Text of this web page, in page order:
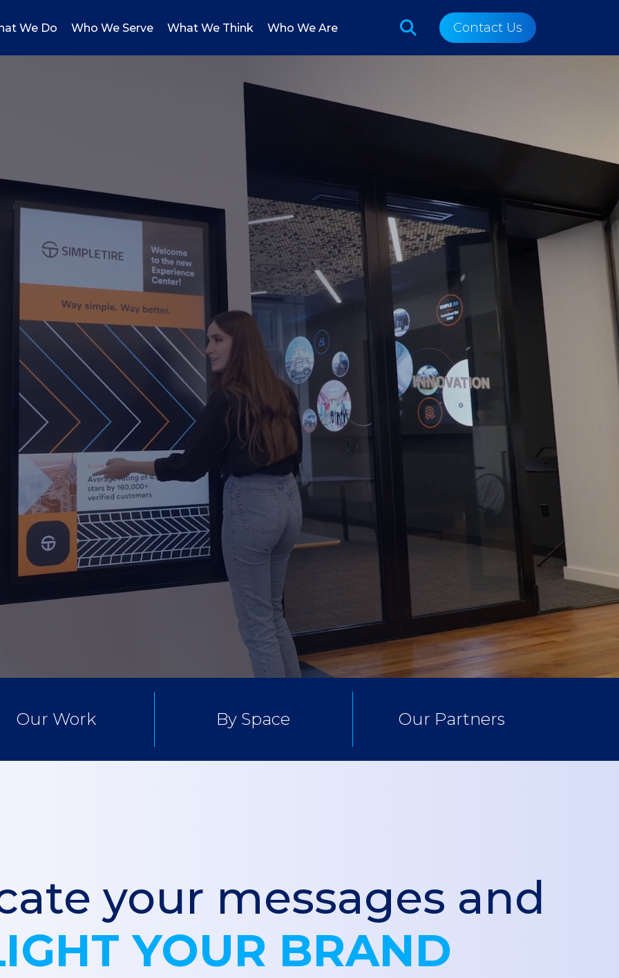
We Do Who We Serve What We Think Who We Are Contact Us
Our Work By Space Our Partners
your messages and
YOUR BRAND